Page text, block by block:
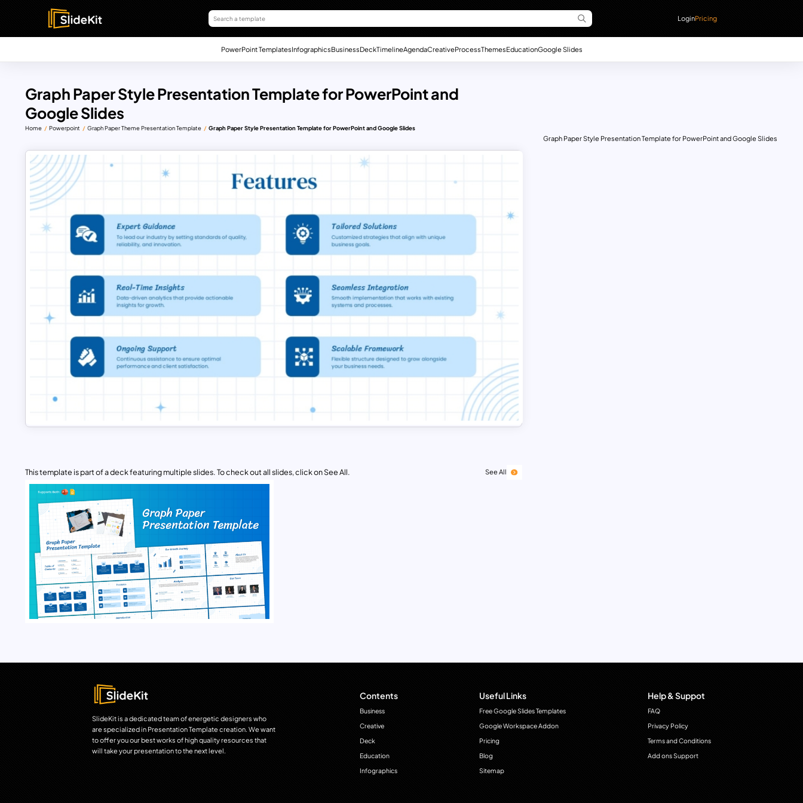
LoginPricing
PowerPoint TemplatesInfographicsBusinessDeckTimelineAgendaCreativeProcessThemesEducationGoogle Slides
Graph Paper Style Presentation Template for PowerPoint and
Google Slides
Home Powerpoint Graph Paper Theme Presentation Template Graph Paper Style Presentation Template for PowerPoint and Google Slides
This template is part of a deck featuring multiple slides. To check out all slides, click on See All. See All
Graph Paper Style Presentation Template for PowerPoint and Google Slides
SlideKit is a dedicated team of energetic designers who
are specialized in Presentation Template creation. We want
to offer you our best works of high quality resources that
will take your presentation to the next level.
Contents
Business
Creative
Deck
Education
Infographics
Useful Links
Free Google Slides Templates
Google Workspace Addon
Pricing
Blog
Sitemap
Help & Suppot
FAQ
Privacy Policy
Terms and Conditions
Add ons Support